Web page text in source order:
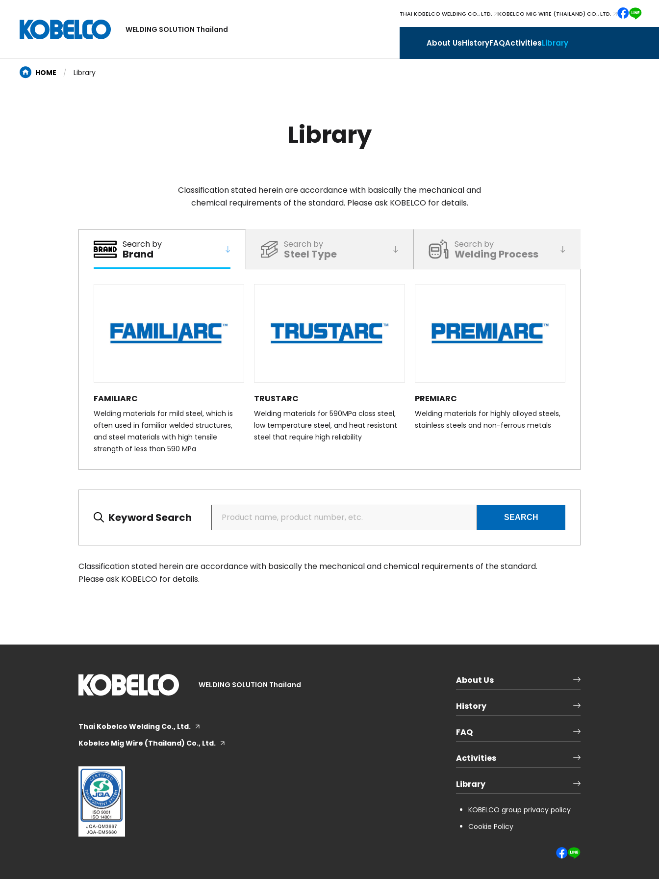
WELDING SOLUTION Thailand
THAI KOBELCO WELDING CO., LTD. KOBELCO MIG WIRE (THAILAND) CO., LTD.
About UsHistoryFAQActivitiesLibrary
HOME Library
Library
Classification stated herein are accordance with basically the mechanical and
chemical requirements of the standard. Please ask KOBELCO for details.
Search by
Brand
Search by
Steel Type
Search by
Welding Process
FAMILIARC
Welding materials for mild steel, which is
often used in familiar welded structures,
and steel materials with high tensile
strength of less than 590 MPa
TRUSTARC
Welding materials for 590MPa class steel,
low temperature steel, and heat resistant
steel that require high reliability
PREMIARC
Welding materials for highly alloyed steels,
stainless steels and non-ferrous metals
Keyword Search SEARCH
Classification stated herein are accordance with basically the mechanical and chemical requirements of the standard.
Please ask KOBELCO for details.
WELDING SOLUTION Thailand
Thai Kobelco Welding Co., Ltd.
Kobelco Mig Wire (Thailand) Co., Ltd.
About Us
History
FAQ
Activities
Library
KOBELCO group privacy policy
Cookie Policy